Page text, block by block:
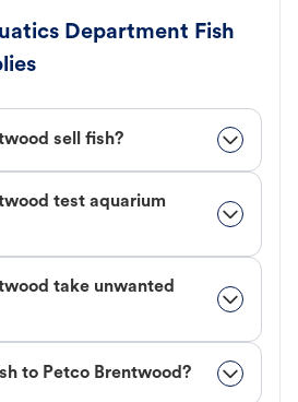
Department Fish
sell fish?
test aquarium
take unwanted
to Petco Brentwood?